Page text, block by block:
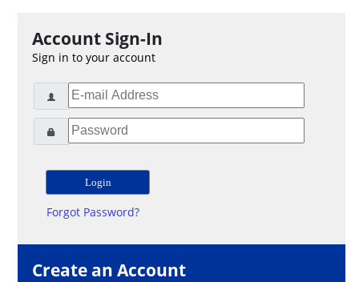
Account Sign-In
Sign in to your account
Forgot Password?
Create an Account